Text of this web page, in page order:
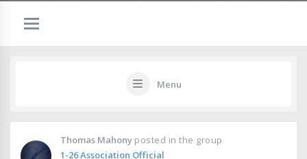
Menu
Thomas Mahonyposted in the group
1-26 Association Official